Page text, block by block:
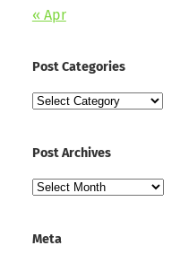
« Apr
Post Categories
Post
Post Archives
Post
Meta